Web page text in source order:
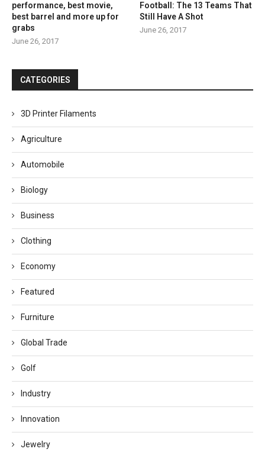
performance, best movie,
best barrel and more up for
grabs
June 26, 2017
Football: The 13 Teams That
Still Have A Shot
June 26, 2017
CATEGORIES
3D Printer Filaments
Agriculture
Automobile
Biology
Business
Clothing
Economy
Featured
Furniture
Global Trade
Golf
Industry
Innovation
Jewelry